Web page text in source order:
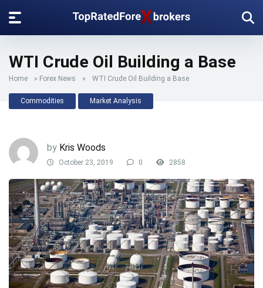
WTI Crude Oil Building a Base
Home » Forex News » WTI Crude Oil Building a Base
Commodities Market Analysis
by Kris Woods
October 23, 2019 0 2858